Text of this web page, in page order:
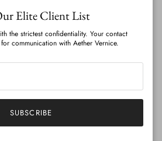
Metal Infusion: Aether Vernice can
real silver, diamond, gold, platinum,
promising an unmatched
to perfection, every hue is
a signature shade that resonates
Elite Client List
the strictest confidentiality. Your contact
communication with Aether Vernice.
SUBSCRIBE